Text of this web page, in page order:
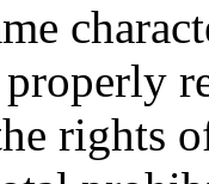
properly
rights